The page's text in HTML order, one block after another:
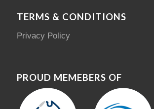
TERMS & CONDITIONS
Privacy Policy
PROUD MEMEBERS OF